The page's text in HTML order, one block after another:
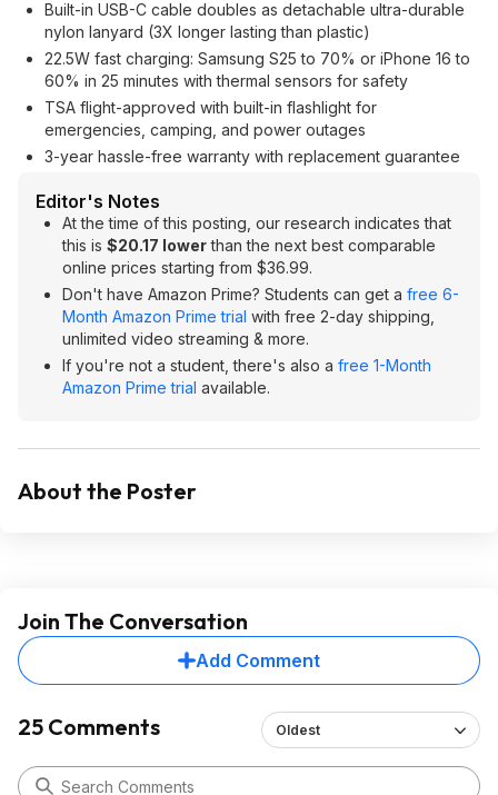
Built-in USB-C cable doubles as detachable ultra-durable
nylon lanyard (3X longer lasting than plastic)
22.5W fast charging: Samsung S25 to 70% or iPhone 16 to
60% in 25 minutes with thermal sensors for safety
TSA flight-approved with built-in flashlight for
emergencies, camping, and power outages
3-year hassle-free warranty with replacement guarantee
Editor's Notes
At the time of this posting, our research indicates that
this is $20.17 lowerthan the next best comparable
online prices starting from $36.99.
Don't have Amazon Prime? Students can get a free 6-
Month Amazon Prime trial with free 2-day shipping,
unlimited video streaming & more.
If you're not a student, there's also a free 1-Month
Amazon Prime trial available.
About the Poster
Join The Conversation
Add Comment
25 Comments Oldest